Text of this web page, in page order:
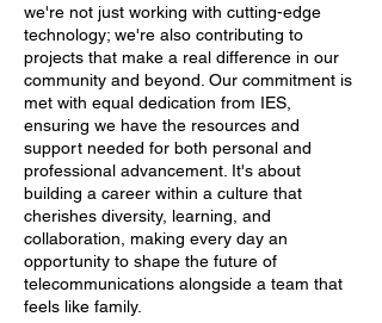
we're not just working with cutting-edge
technology; we're also contributing to
projects that make a real difference in our
community and beyond. Our commitment is
met with equal dedication from IES,
ensuring we have the resources and
support needed for both personal and
professional advancement. It's about
building a career within a culture that
cherishes diversity, learning, and
collaboration, making every day an
opportunity to shape the future of
telecommunications alongside a team that
feels like family.